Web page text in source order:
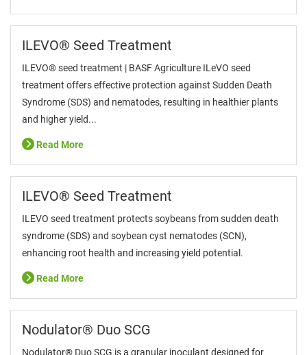
ILEVO® Seed Treatment
ILEVO® seed treatment | BASF Agriculture ILeVO seed
treatment offers effective protection against Sudden Death
Syndrome (SDS) and nematodes, resulting in healthier plants
and higher yield...
Read More
ILEVO® Seed Treatment
ILEVO seed treatment protects soybeans from sudden death
syndrome (SDS) and soybean cyst nematodes (SCN),
enhancing root health and increasing yield potential.
Read More
Nodulator® Duo SCG
Nodulator® Duo SCG is a granular inoculant designed for